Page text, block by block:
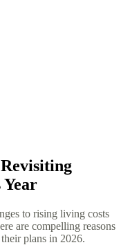
Year
to rising living costs
are compelling reasons
plans in 2026.